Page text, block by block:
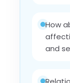
How
and